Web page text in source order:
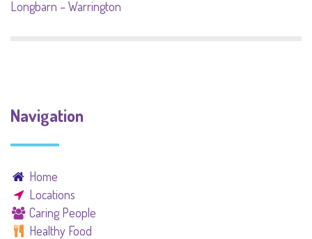
Longbarn – Warrington
Navigation
Home
Locations
Caring People
Healthy Food